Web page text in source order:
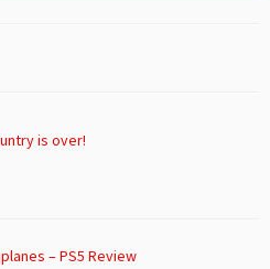
is over!
– PS5 Review